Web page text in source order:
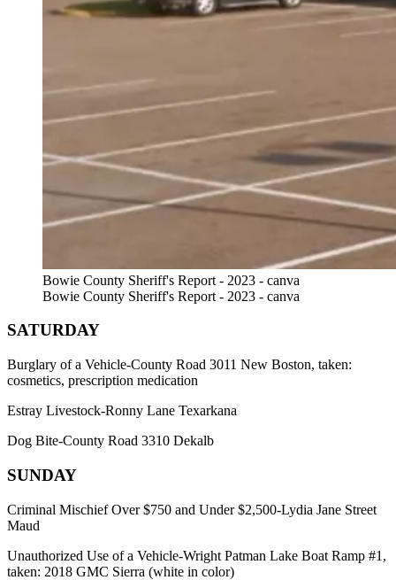
Bowie County Sheriff's Report - 2023 - canva
Bowie County Sheriff's Report - 2023 - canva
SATURDAY
Burglary of a Vehicle-County Road 3011 New Boston, taken:
cosmetics, prescription medication
Estray Livestock-Ronny Lane Texarkana
Dog Bite-County Road 3310 Dekalb
SUNDAY
Criminal Mischief Over $750 and Under $2,500-Lydia Jane Street
Maud
Unauthorized Use of a Vehicle-Wright Patman Lake Boat Ramp #1,
taken: 2018 GMC Sierra (white in color)